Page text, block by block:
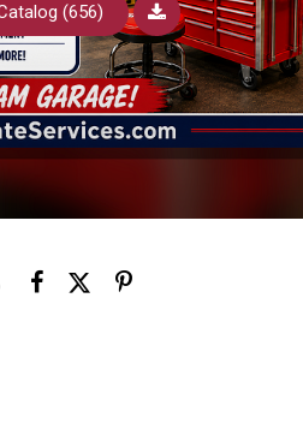
(656)